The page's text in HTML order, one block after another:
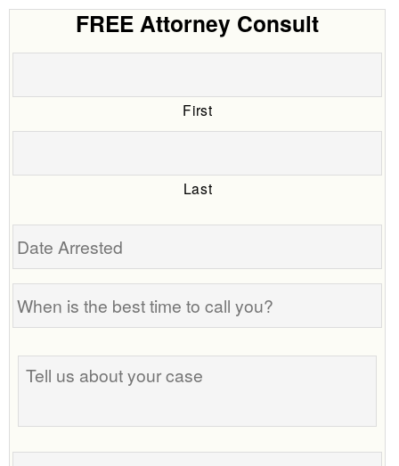
FREE Attorney Consult
First
Last
Date
is
best
time
call
you?
Tell
us
your
Phone